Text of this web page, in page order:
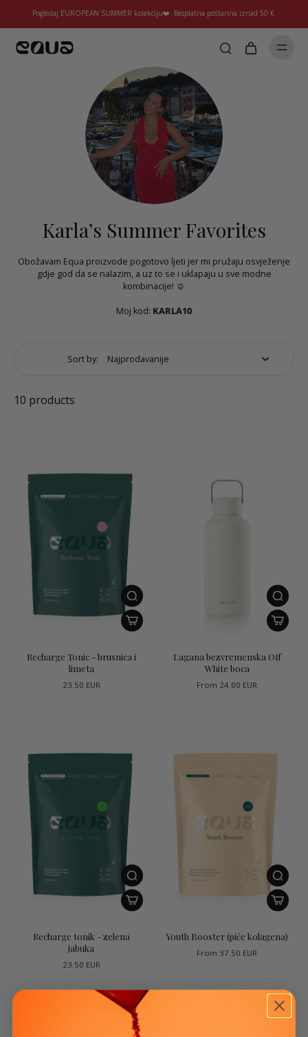
Pogledaj EUROPEAN SUMMER kolekciju❤️. Besplatna poštarina iznad 50 €.
Karla’s Summer Favorites
Obožavam Equa proizvode pogotovo ljeti jer mi pružaju osvježenje
gdje god da se nalazim, a uz to se i uklapaju u sve modne
kombinacije! ☺️
Moj kod: KARLA10
Sort by:
10 products
Recharge Tonic - brusnica i
limeta
23.50 EUR
Lagana bezvremenska Off
White boca
From 24.00 EUR
Recharge tonik - zelena
jabuka
23.50 EUR
Youth Booster (piće kolagena)
From 37.50 EUR